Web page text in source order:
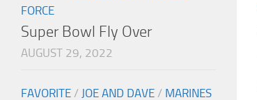
FORCE
Super Bowl Fly Over
AUGUST 29, 2022
FAVORITE / JOE AND DAVE / MARINES